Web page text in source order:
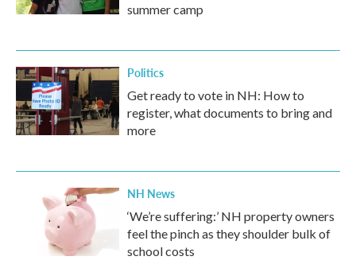
summer camp
Politics
Get ready to vote in NH: How to
register, what documents to bring and
more
NH News
‘We’re suffering:’ NH property owners
feel the pinch as they shoulder bulk of
school costs